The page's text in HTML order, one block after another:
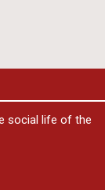
social life of the